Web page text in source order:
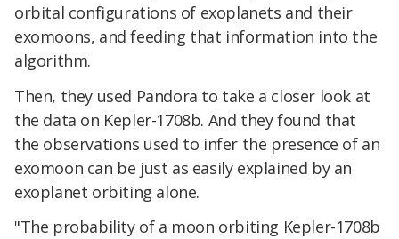
orbital configurations of exoplanets and their
exomoons, and feeding that information into the
algorithm.
Then, they used Pandora to take a closer look at
the data on Kepler-1708b. And they found that
the observations used to infer the presence of an
exomoon can be just as easily explained by an
exoplanet orbiting alone.
"The probability of a moon orbiting Kepler-1708b